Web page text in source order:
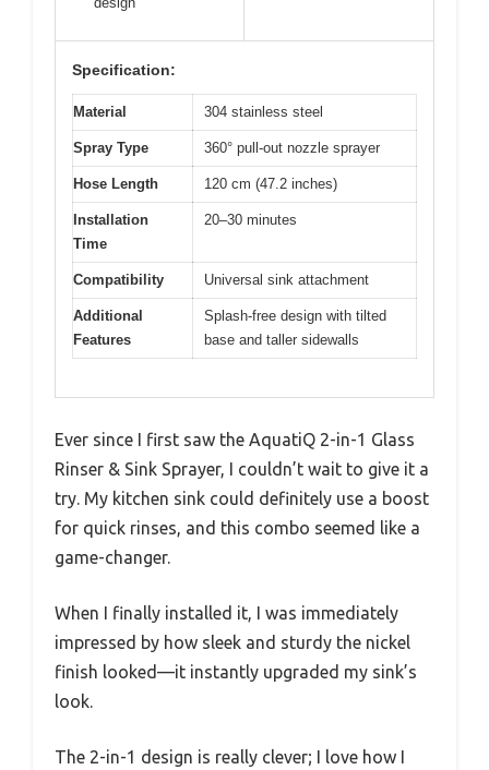
Specification:
Material 304 stainless steel
Spray Type 360° pull-out nozzle sprayer
Hose Length 120 cm (47.2 inches)
Installation
Time
20–30 minutes
Compatibility Universal sink attachment
Additional
Features
Splash-free design with tilted
base and taller sidewalls
Ever since I first saw the AquatiQ 2-in-1 Glass
Rinser & Sink Sprayer, I couldn’t wait to give it a
try. My kitchen sink could definitely use a boost
for quick rinses, and this combo seemed like a
game-changer.
When I finally installed it, I was immediately
impressed by how sleek and sturdy the nickel
finish looked—it instantly upgraded my sink’s
look.
The 2-in-1 design is really clever; I love how I